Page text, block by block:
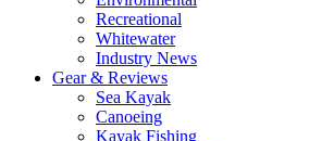
Recreational
Whitewater
Industry News
Gear & Reviews
Sea Kayak
Canoeing
Kayak Fishing